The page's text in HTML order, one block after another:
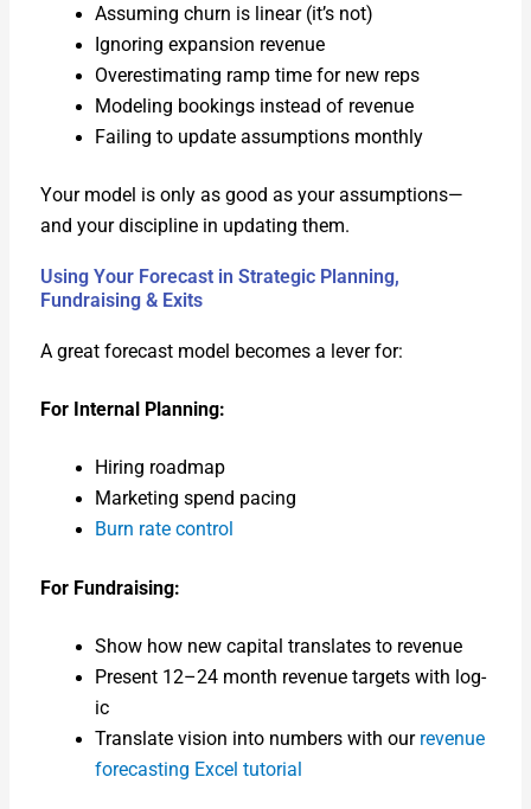
Assum­ing churn is lin­ear (it’s not)
Ignor­ing expan­sion rev­enue
Over­es­ti­mat­ing ramp time for new reps
Mod­el­ing book­ings instead of rev­enue
Fail­ing to update assump­tions month­ly
Your mod­el is only as good as your assumptions—
and your dis­ci­pline in updat­ing them.
Using Your Forecast in Strategic Planning,
Fundraising & Exits
A great fore­cast mod­el becomes a lever for:
For Inter­nal Plan­ning:
Hir­ing roadmap
Mar­ket­ing spend pac­ing
Burn rate con­trol
For Fundrais­ing:
Show how new cap­i­tal trans­lates to rev­enue
Present 12–24 month rev­enue tar­gets with log­
ic
Trans­late vision into num­bers with our rev­enue
fore­cast­ing Excel tuto­r­i­al